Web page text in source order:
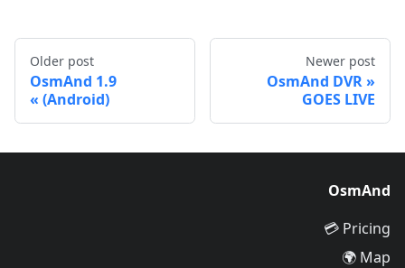
Newer post
OsmAnd DVR
GOES LIVE
Older post
OsmAnd 1.9
(Android)
OsmAnd
Pricing 💳
Map 🌍